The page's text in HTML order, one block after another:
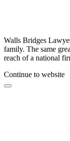
Walls Bridges
family. The same
reach of a national
Continue to website